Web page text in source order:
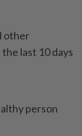
other
last 10 days
person